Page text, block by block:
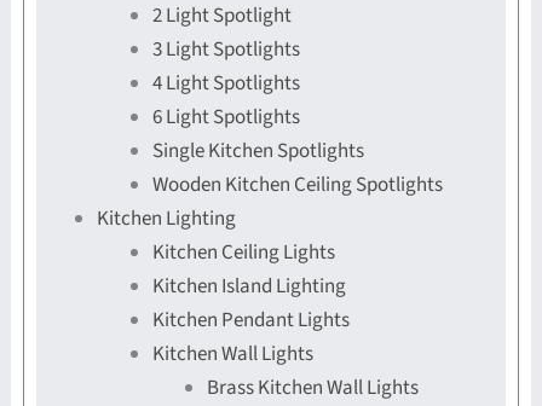
2 Light Spotlight
3 Light Spotlights
4 Light Spotlights
6 Light Spotlights
Single Kitchen Spotlights
Wooden Kitchen Ceiling Spotlights
Kitchen Lighting
Kitchen Ceiling Lights
Kitchen Island Lighting
Kitchen Pendant Lights
Kitchen Wall Lights
Brass Kitchen Wall Lights